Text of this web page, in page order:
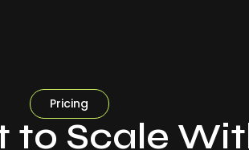
Pricing
to Scale